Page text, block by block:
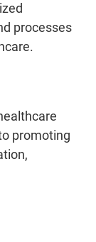
processes
promoting